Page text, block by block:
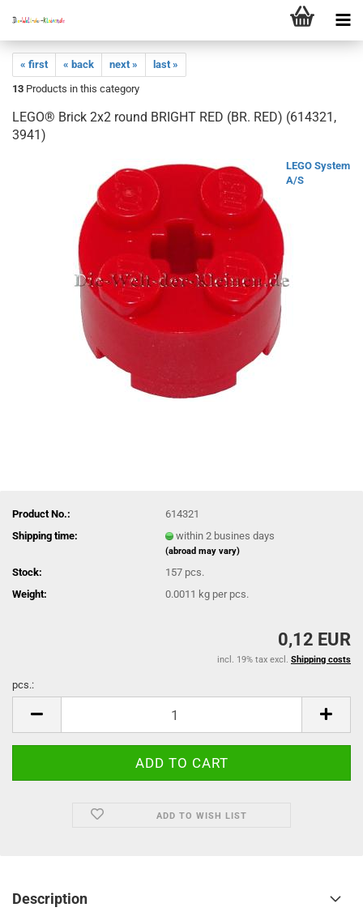
« first « back next »
last »
13 Products in this category
LEGO® Brick 2x2 round BRIGHT RED (BR. RED) (614321,
3941)
LEGO System
A/S
Product No.:
614321
Shipping time:
within 2 busines days
(abroad may vary)
Stock: 157 pcs.
Weight:
0.0011 kg per pcs.
0,12 EUR
incl. 19% tax excl. Shipping costs
pcs.:
ADD TO WISH LIST
Description